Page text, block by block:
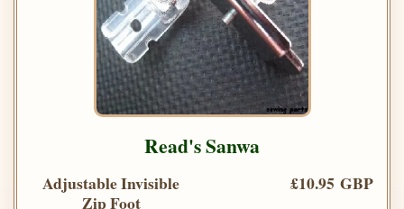
Read's Sanwa
Adjustable Invisible
Zip Foot
£10.95 GBP